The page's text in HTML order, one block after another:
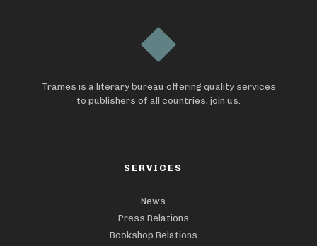
Trames is a literary bureau offering quality services
to publishers of all countries, join us.
SERVICES
News
Press Relations
Bookshop Relations